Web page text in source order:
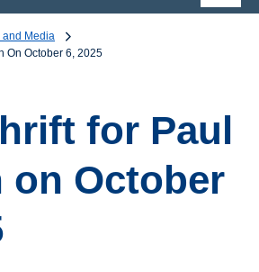
and Media
On October 6, 2025
for Paul
on October